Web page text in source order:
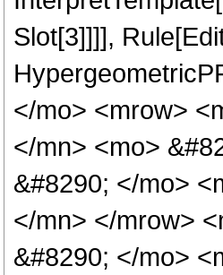
Slot[3]]]],
</mo> <mrow>
</mn> <mo>
&#8290; </mo>
</mn> </mrow>
&#8290; </mo>